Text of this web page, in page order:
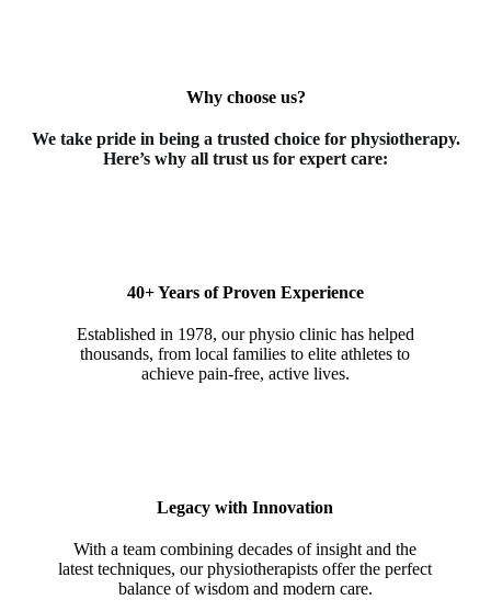
Why choose us?
We take pride in being a trusted choice for physiotherapy.
Here’s why all trust us for expert care:
40+ Years of Proven Experience
Established in 1978, our physio clinic has helped
thousands, from local families to elite athletes to
achieve pain-free, active lives.
Legacy with Innovation
With a team combining decades of insight and the
latest techniques, our physiotherapists offer the perfect
balance of wisdom and modern care.